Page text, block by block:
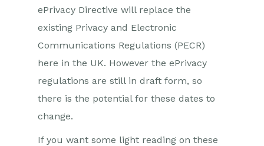
ePrivacy Directive will replace the
existing Privacy and Electronic
Communications Regulations (PECR)
here in the UK. However the ePrivacy
regulations are still in draft form, so
there is the potential for these dates to
change.
If you want some light reading on these